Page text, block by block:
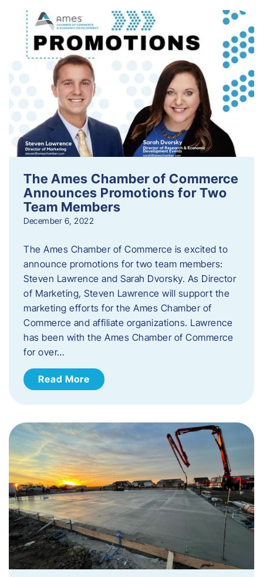
The Ames Chamber of Commerce
Announces Promotions for Two
Team Members
December 6, 2022
The Ames Chamber of Commerce is excited to
announce promotions for two team members:
Steven Lawrence and Sarah Dvorsky. ​As Director
of Marketing, Steven Lawrence will support the
marketing efforts for the Ames Chamber of
Commerce and affiliate organizations. Lawrence
has been with the Ames Chamber of Commerce
for over…
Read More